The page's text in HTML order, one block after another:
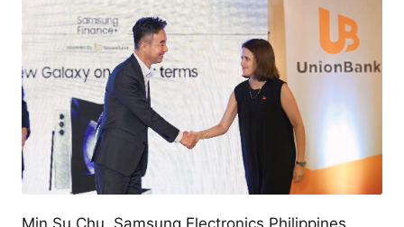
Min Su Chu, Samsung Electronics Philippines